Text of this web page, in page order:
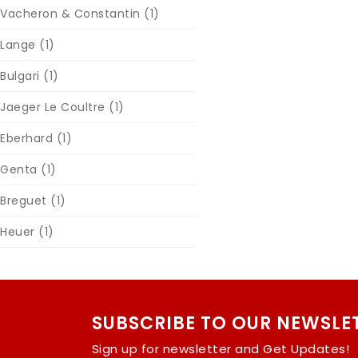
Vacheron & Constantin (1)
Lange (1)
Bulgari (1)
Jaeger Le Coultre (1)
Eberhard (1)
Genta (1)
Breguet (1)
Heuer (1)
SUBSCRIBE TO OUR
Sign up for newsletter and Get Updates!